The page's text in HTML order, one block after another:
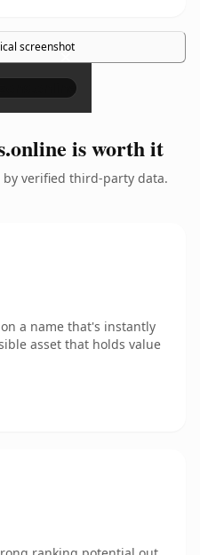
screenshot
×
is worth it
by verified third-party data.
a name that's instantly
asset that holds value